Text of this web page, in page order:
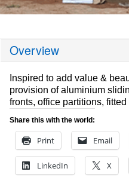
Overview
Inspired to add value &
provision of aluminium
fronts, office partitions,
Share this with the world:
Print Email
LinkedIn X